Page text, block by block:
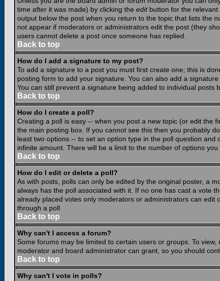
time after it was made) by clicking the editbutton for the relevant
output below the post when you return to the topic that lists the
not appear if moderators or administrators edit the post (they
users cannot delete a post once someone has replied.
Back to top
How do I add a signature to my post?
To add a signature to a post you must first create one; this is
posting form to add your signature. You can also add a
You can still prevent a signature being added to individual
Back to top
How do I create a poll?
Creating a poll is easy -- when you post a new topic (or edit the
the main posting box. If you cannot see this then you probably
least two options -- to set an option type in the poll question and
infinite amount. There will be a limit to the number of options
Back to top
How do I edit or delete a poll?
As with posts, polls can only be edited by the original poster, a
always has the poll associated with it. If no one has cast a vote
already placed votes only moderators or administrators can
through a poll
Back to top
Why can't I access a forum?
Some forums may be limited to certain users or groups. To
moderator and board administrator can grant, so you should
Back to top
Why can't I vote in polls?